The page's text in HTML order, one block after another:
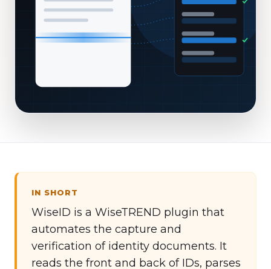
IN SHORT
WiseID is a WiseTREND plugin that
automates the capture and
verification of identity documents. It
reads the front and back of IDs, parses